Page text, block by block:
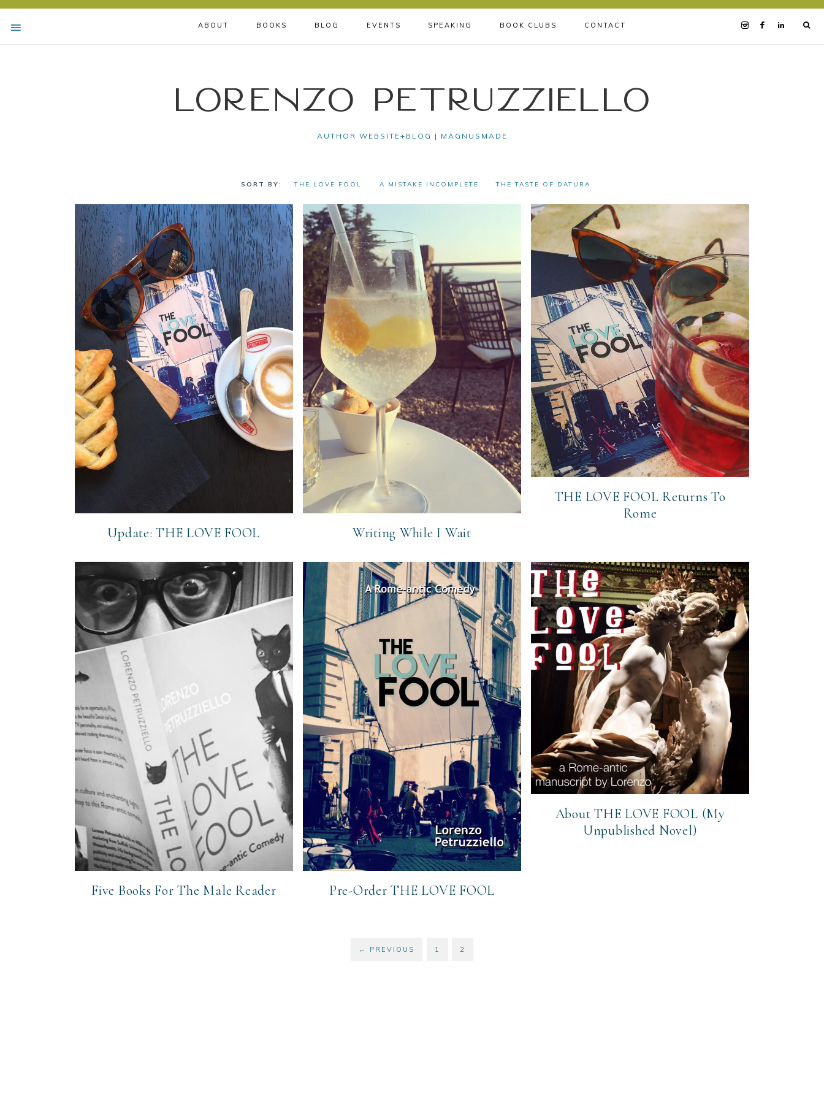
ABOUT BOOKS BLOG EVENTS SPEAKING BOOK CLUBS CONTACT
Lorenzo Petruzziello
AUTHOR WEBSITE+BLOG | MAGNUSMADE
THE LOVE FOOL A MISTAKE INCOMPLETE THE TASTE OF DATURA
Update: THE LOVE FOOL Writing While I Wait
THE LOVE FOOL Returns To
Rome
Five Books For The Male Reader Pre-Order THE LOVE FOOL
About THE LOVE FOOL (My
Unpublished Novel)
← PREVIOUS 1 2